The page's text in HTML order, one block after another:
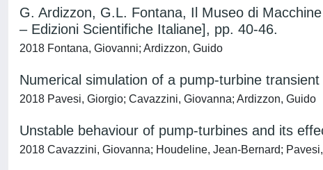
G. Ardizzon, G.L. Fontana, Il Museo di
– Edizioni Scientifiche Italiane], pp. 40-46.
2018 Fontana, Giovanni; Ardizzon, Guido
Numerical simulation of a pump-turbine
2018 Pavesi, Giorgio; Cavazzini, Giovanna; Ardizzon, Guido
Unstable behaviour of pump-turbines and its
2018 Cavazzini, Giovanna; Houdeline, Jean-Bernard;